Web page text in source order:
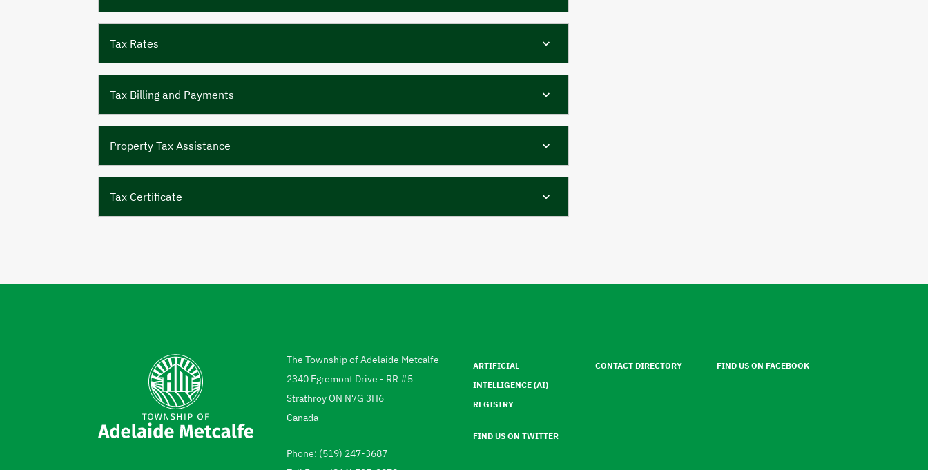
Tax Rates
Tax Billing and Payments
Property Tax Assistance
Tax Certificate
Address
The Township of Adelaide Metcalfe
2340 Egremont Drive - RR #5
StrathroyON N7G 3H6
Canada
Phone: (519) 247-3687
menu
ARTIFICIAL
INTELLIGENCE (AI)
REGISTRY
CONTACT DIRECTORY FIND US ON FACEBOOK
FIND US ON TWITTER